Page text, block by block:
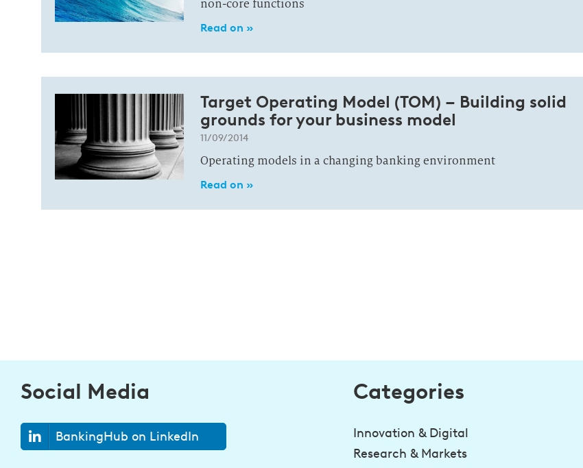
non-core functions
Read on »
Target Operating Model (TOM) – Building solid
grounds for your business model
11/09/2014
Operating models in a changing banking environment
Read on »
Social Media
BankingHub on LinkedIn
Categories
Innovation & Digital
Research & Markets